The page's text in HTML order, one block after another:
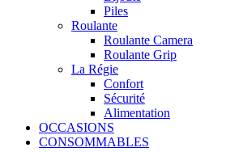
Piles
Roulante
Roulante Camera
Roulante Grip
La Régie
Confort
Sécurité
Alimentation
OCCASIONS
CONSOMMABLES